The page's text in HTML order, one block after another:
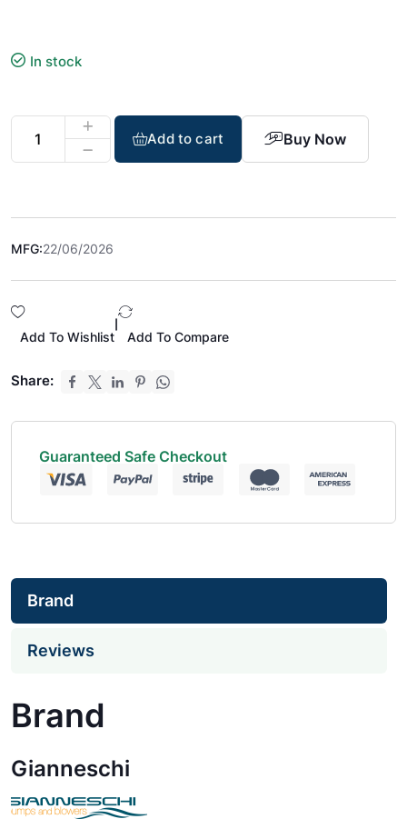
In stock
Add to cart Buy Now
MFG:22/06/2026
Add To Wishlist Add To Compare
Share:
Guaranteed Safe Checkout
Brand
Reviews
Brand
Gianneschi